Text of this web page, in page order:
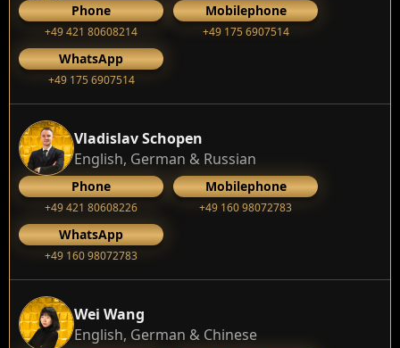
Phone
+49 421 80608214
Mobilephone
+49 175 6907514
WhatsApp
+49 175 6907514
Vladislav Schopen
English, German & Russian
Phone
+49 421 80608226
Mobilephone
+49 160 98072783
WhatsApp
+49 160 98072783
Wei Wang
English, German & Chinese